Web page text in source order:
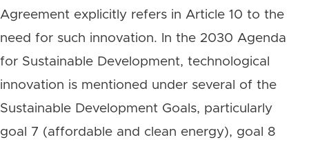
Agreement explicitly refers in Article 10 to the
need for such innovation. In the 2030 Agenda
for Sustainable Development, technological
innovation is mentioned under several of the
Sustainable Development Goals, particularly
goal 7 (affordable and clean energy), goal 8